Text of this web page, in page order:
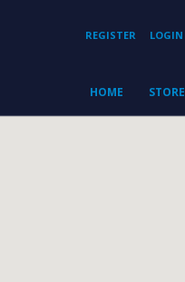
REGISTER LOGIN
HOME STORE